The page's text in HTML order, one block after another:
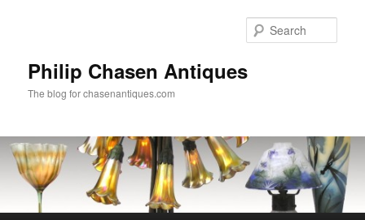
Philip Chasen Antiques
The blog for chasenantiques.com